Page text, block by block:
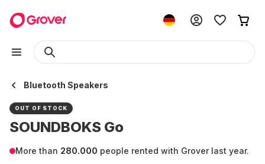
Bluetooth Speakers
OUT OF STOCK
SOUNDBOKS Go
More than 280.000 people rented with Grover last year.